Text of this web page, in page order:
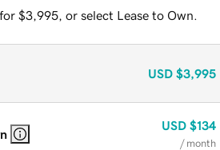
$3,995, or select Lease to Own.
USD $3,995
USD $134
/ month